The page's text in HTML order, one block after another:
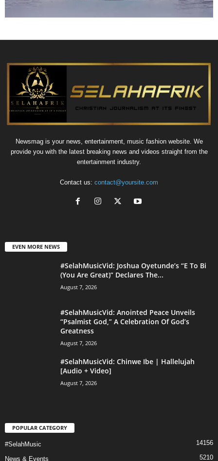
Newsmag is your news, entertainment, music fashion website. We
provide you with the latest breaking news and videos straight from the
entertainment industry.
Contact us: contact@yoursite.com
EVEN MORE NEWS
#SelahMusicVid: Joshua Oyetunde’s “E To Bi
(You Are Great)” Declares The...
August 7, 2026
#SelahMusicVid: Anointed Peace Unveils
“Psalmist God,” A Celebration Of God’s
Greatness
August 7, 2026
#SelahMusicVid: Chinwe Ibe | Hallelujah
[Audio + Video]
August 7, 2026
POPULAR CATEGORY
#SelahMusic 14156
News & Events 5210